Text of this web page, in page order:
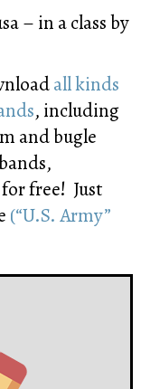
– in a class by
all kinds
, including
and bugle
free! Just
(“U.S. Army”